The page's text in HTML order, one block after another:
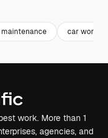
car
work. More than 1
agencies, and